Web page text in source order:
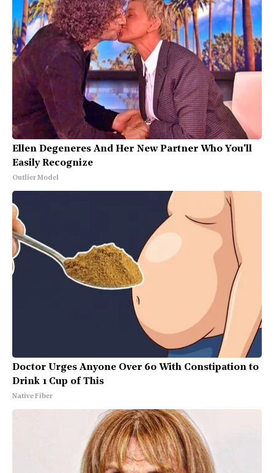
Ellen Degeneres And Her New Partner Who You'll
Easily Recognize
Outlier Model
Doctor Urges Anyone Over 60 With Constipation to
Drink 1 Cup of This
Native Fiber